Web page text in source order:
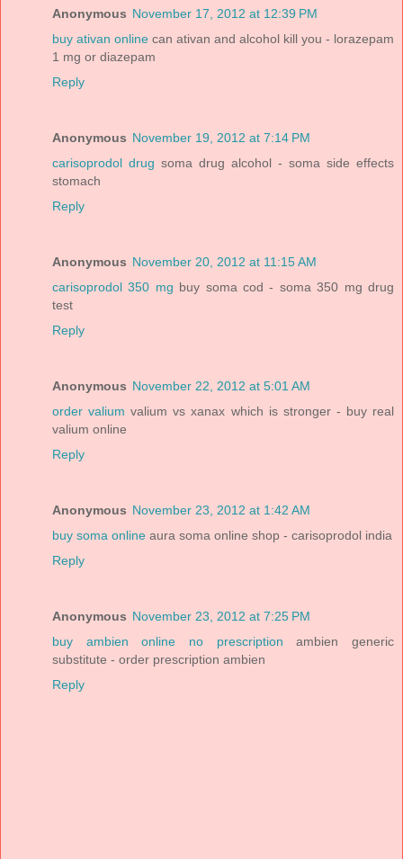
Anonymous November 17, 2012 at 12:39 PM
buy ativan online can ativan and alcohol kill you - lorazepam
1 mg or diazepam
Reply
Anonymous November 19, 2012 at 7:14 PM
carisoprodol drug soma drug alcohol - soma side effects
stomach
Reply
Anonymous November 20, 2012 at 11:15 AM
carisoprodol 350 mg buy soma cod - soma 350 mg drug
test
Reply
Anonymous November 22, 2012 at 5:01 AM
order valium valium vs xanax which is stronger - buy real
valium online
Reply
Anonymous November 23, 2012 at 1:42 AM
buy soma online aura soma online shop - carisoprodol india
Reply
Anonymous November 23, 2012 at 7:25 PM
buy ambien online no prescription ambien generic
substitute - order prescription ambien
Reply